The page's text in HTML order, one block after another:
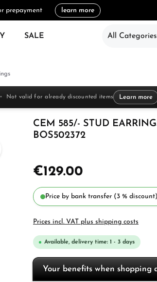
prepayment learn more
SALE All Categories
Not valid for already discounted items Learn more
CEM 585/- STUD
BOS502372
€129.00
Price by bank transfer (3 %
Prices incl. VAT plus shipping costs
Available, delivery time: 1 - 3 days
Your benefits when shopping